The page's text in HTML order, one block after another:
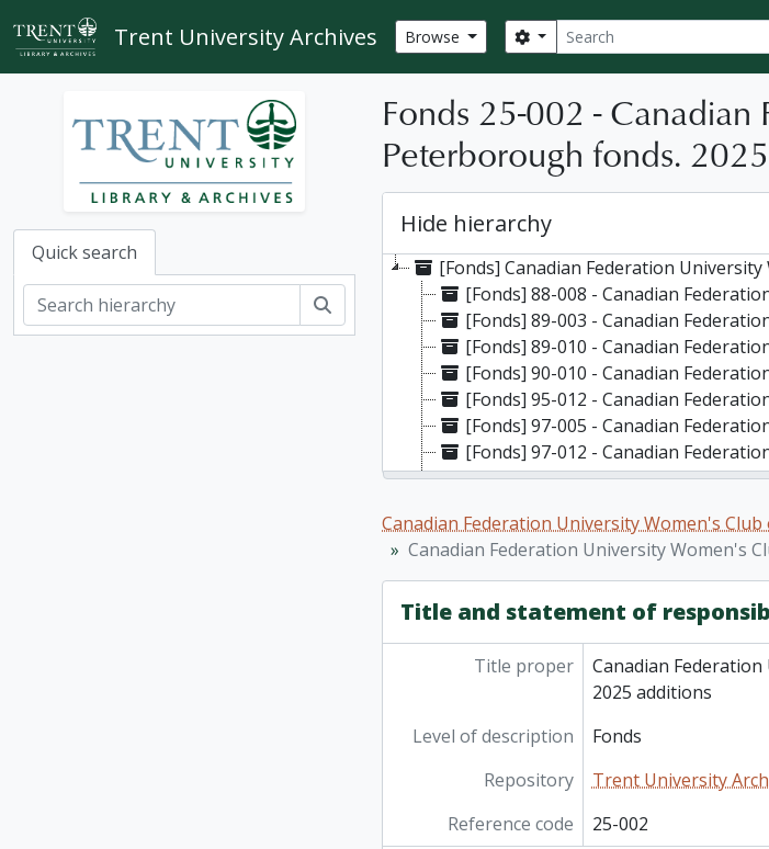
Skip to main content
Trent University Archives Browse Search
Search options
Quick search
Fonds 25-002 -
Peterborough fonds.
Hide hierarchy
[Fonds] Canadian Federation
[Fonds] 88-008 - Canadian
[Fonds] 89-003 - Canadian
[Fonds] 89-010 - Canadian
[Fonds] 90-010 - Canadian
[Fonds] 95-012 - Canadian
[Fonds] 97-005 - Canadian
[Fonds] 97-012 - Canadian
[Fonds] 05-004 - Canadian
[Fonds] 08-006 - Canadian
[Fonds] 09-004 - Canadian
[Fonds] 10-006 - Canadian
[Fonds] 23-019 - Canadian
[Fonds] 25-002 - Canadian
Canadian Federation University Women's
Canadian Federation University Women's
Title and statement of
Title proper
Canadian
2025 additions
Level of description
Fonds
Repository
Trent University
Reference code
25-002